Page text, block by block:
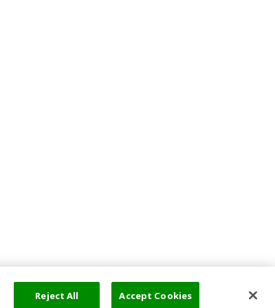
Reject All Accept Cookies